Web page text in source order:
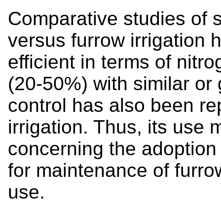
Comparative studies of
versus furrow irrigation
efficient in terms of
(20-50%) with similar
control has also been
irrigation. Thus, its use
concerning the
for maintenance of
use.